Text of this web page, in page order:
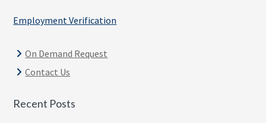
Employment Verification
On Demand Request
Contact Us
Recent Posts